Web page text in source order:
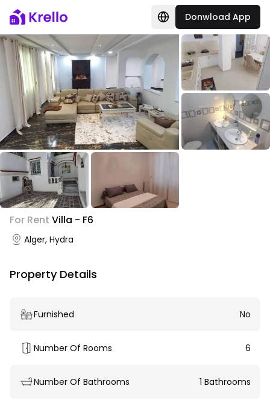
Donwload App
For Rent Villa - F6
Alger, Hydra
Property Details
Furnished No
Number Of Rooms 6
Number Of Bathrooms 1 Bathrooms